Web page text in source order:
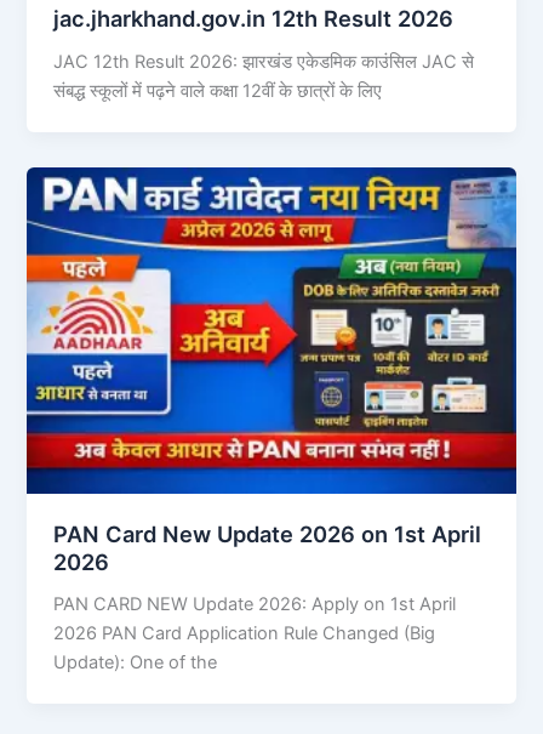
jac.jharkhand.gov.in 12th Result 2026
JAC 12th Result 2026: झारखंड एकेडमिक काउंसिल JAC से
संबद्ध स्कूलों में पढ़ने वाले कक्षा 12वीं के छात्रों के लिए
PAN Card New Update 2026 on 1st April
2026
PAN CARD NEW Update 2026: Apply on 1st April
2026 PAN Card Application Rule Changed (Big
Update): One of the